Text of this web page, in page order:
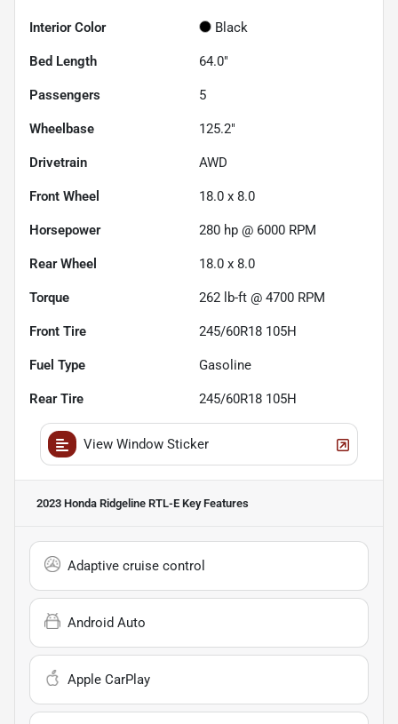
Interior Color Black
Bed Length 64.0"
Passengers 5
Wheelbase 125.2"
Drivetrain AWD
Front Wheel 18.0 x 8.0
Horsepower 280 hp @ 6000 RPM
Rear Wheel 18.0 x 8.0
Torque 262 lb-ft @ 4700 RPM
Front Tire 245/60R18 105H
Fuel Type Gasoline
Rear Tire 245/60R18 105H
View Window Sticker
2023 Honda Ridgeline RTL-E Key Features
Adaptive cruise control
Android Auto
Apple CarPlay